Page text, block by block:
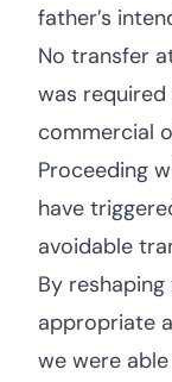
father’s
No transfer
was
commercial
Proceeding
have
avoidable
By
appropriate
we were